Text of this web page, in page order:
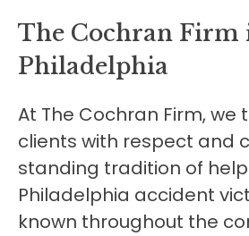
The Cochran Firm
Philadelphia
At The Cochran Firm, we
clients with respect and
standing tradition of
Philadelphia accident
known throughout the